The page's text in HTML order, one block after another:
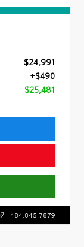
$24,991
+$490
$25,481
484.845.7879